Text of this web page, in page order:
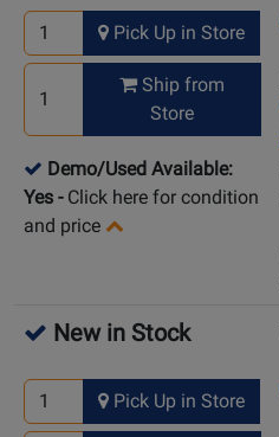
Pick Up in Store
Ship from
Store
Demo/Used Available:
Yes - Click here for condition
and price
New in Stock
Pick Up in Store